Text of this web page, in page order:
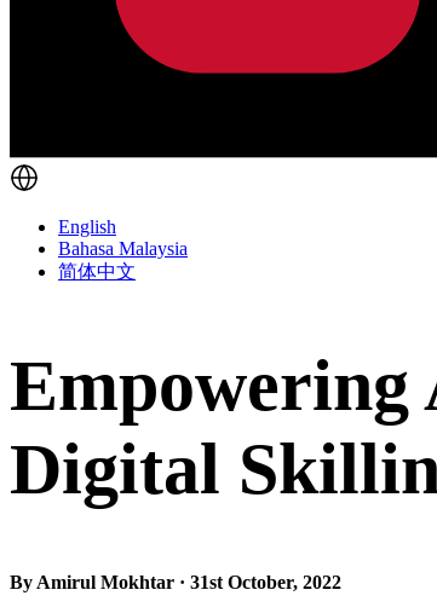
English
Bahasa Malaysia
简体中文
Empowering
Digital
By Amirul Mokhtar · 31st October, 2022